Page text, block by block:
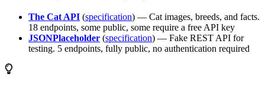
The Cat API (specification) — Cat images, breeds, and facts.
18 endpoints, some public, some require a free API key
JSONPlaceholder (specification) — Fake REST API for
testing. 5 endpoints, fully public, no authentication required